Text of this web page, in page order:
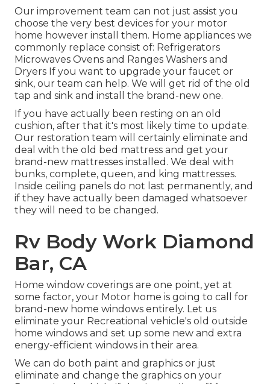
Our improvement team can not just assist you
choose the very best devices for your motor
home however install them. Home appliances we
commonly replace consist of: Refrigerators
Microwaves Ovens and Ranges Washers and
Dryers If you want to upgrade your faucet or
sink, our team can help. We will get rid of the old
tap and sink and install the brand-new one.
If you have actually been resting on an old
cushion, after that it's most likely time to update.
Our restoration team will certainly eliminate and
deal with the old bed mattress and get your
brand-new mattresses installed. We deal with
bunks, complete, queen, and king mattresses.
Inside ceiling panels do not last permanently, and
if they have actually been damaged whatsoever
they will need to be changed.
Rv Body Work Diamond
Bar, CA
Home window coverings are one point, yet at
some factor, your Motor home is going to call for
brand-new home windows entirely. Let us
eliminate your Recreational vehicle's old outside
home windows and set up some new and extra
energy-efficient windows in their area.
We can do both paint and graphics or just
eliminate and change the graphics on your